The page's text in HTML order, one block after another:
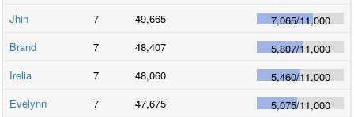
Jhin
7 49,665 7,065/11,000
Brand
7 48,407 5,807/11,000
Irelia
7 48,060 5,460/11,000
Evelynn
7 47,675 5,075/11,000